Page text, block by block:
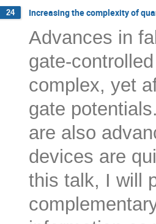
24 Increasing the complexity of
Advances in
gate-
complex, yet
gate
are also
devices are
this talk, I will